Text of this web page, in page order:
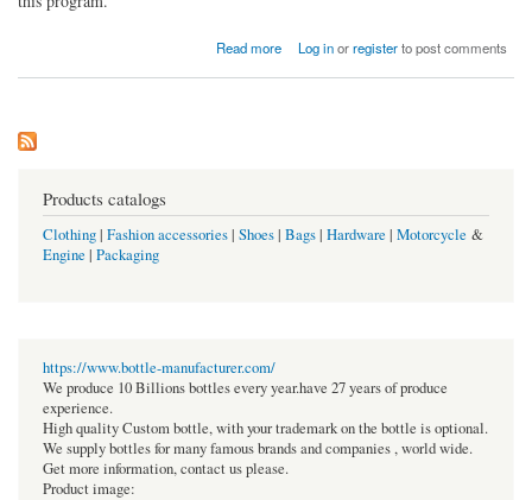
Read more Log inorregisterto post comments
Products catalogs
Clothing| Fashion accessories| Shoes| Bags| Hardware | Motorcycle &
Engine | Packaging
https://www.bottle-manufacturer.com/
We produce 10 Billions bottles every year.have 27 years of produce
experience.
High quality Custom bottle, with your trademark on the bottle is optional.
We supply bottles for many famous brands and companies , world wide.
Get more information, contact us please.
Product image: